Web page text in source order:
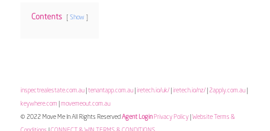
Contents Show
inspectrealestate.com.au| tenantapp.com.au| iretech.io/uk/| iretech.io/nz/| 2apply.com.au|
keywhere.com movemeout.com.au
© 2022 Move Me In All Rights Reserved Agent Login Privacy Policy| Website Terms &